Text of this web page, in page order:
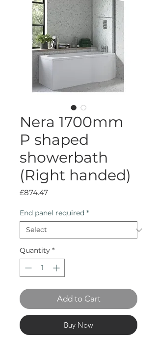
Nera 1700mm
P shaped
showerbath
(Right handed)
£874.47
End panel required *
Quantity *
Add to Cart
Buy Now